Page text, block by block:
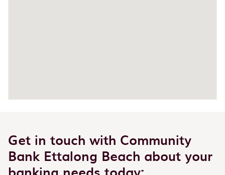
Get in touch with Community
Bank Ettalong Beach about your